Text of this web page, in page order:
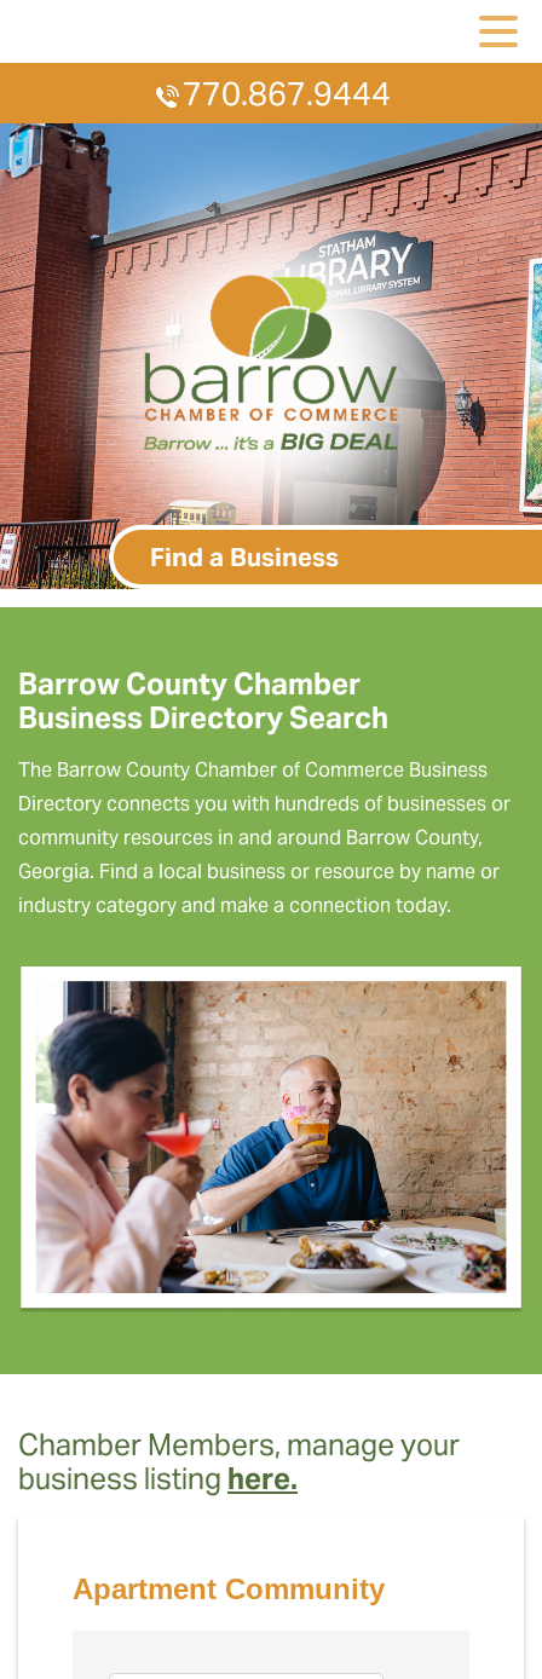
770.867.9444
Find a Business
Barrow County Chamber
Business Directory Search
The Barrow County Chamber of Commerce Business
Directory connects you with hundreds of businesses or
community resources in and around Barrow County,
Georgia. Find a local business or resource by name or
industry category and make a connection today.
Chamber Members, manage your
business listing here.
Apartment Community